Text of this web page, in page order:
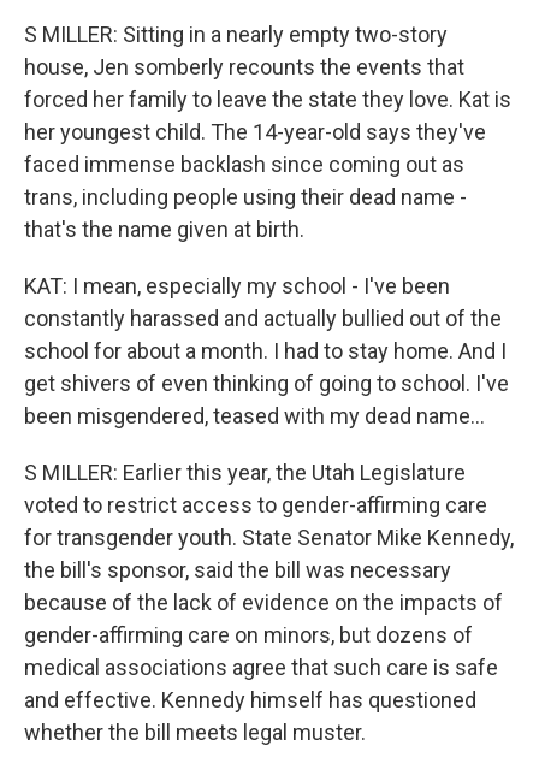
S MILLER: Sitting in a nearly empty two-story
house, Jen somberly recounts the events that
forced her family to leave the state they love. Kat is
her youngest child. The 14-year-old says they've
faced immense backlash since coming out as
trans, including people using their dead name -
that's the name given at birth.
KAT: I mean, especially my school - I've been
constantly harassed and actually bullied out of the
school for about a month. I had to stay home. And I
get shivers of even thinking of going to school. I've
been misgendered, teased with my dead name...
S MILLER: Earlier this year, the Utah Legislature
voted to restrict access to gender-affirming care
for transgender youth. State Senator Mike Kennedy,
the bill's sponsor, said the bill was necessary
because of the lack of evidence on the impacts of
gender-affirming care on minors, but dozens of
medical associations agree that such care is safe
and effective. Kennedy himself has questioned
whether the bill meets legal muster.